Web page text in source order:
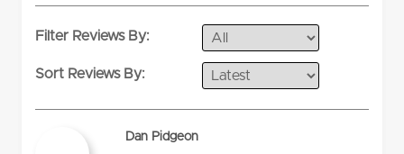
Filter Reviews By:
Sort Reviews By:
Dan Pidgeon